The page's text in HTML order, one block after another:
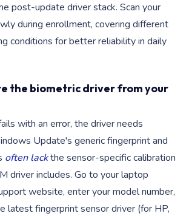
post-update driver stack. Scan your
during enrollment, covering different
conditions for better reliability in daily
the biometric driver from your
with an error, the driver needs
Update's generic fingerprint and
often lackthe sensor-specific calibration
driver includes. Go to your laptop
website, enter your model number,
latest fingerprint sensor driver (for HP,